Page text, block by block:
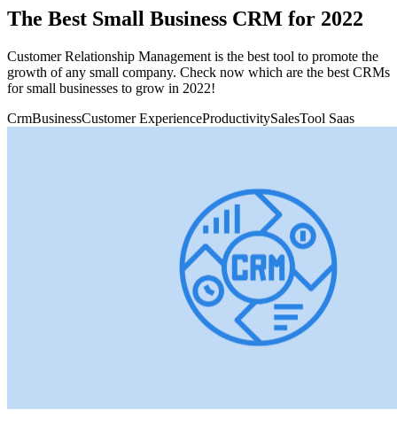
The Best Small Business CRM for 2022
Customer Relationship Management is the best tool to promote the
growth of any small company. Check now which are the best CRMs
for small businesses to grow in 2022!
CrmBusinessCustomer ExperienceProductivitySalesTool Saas